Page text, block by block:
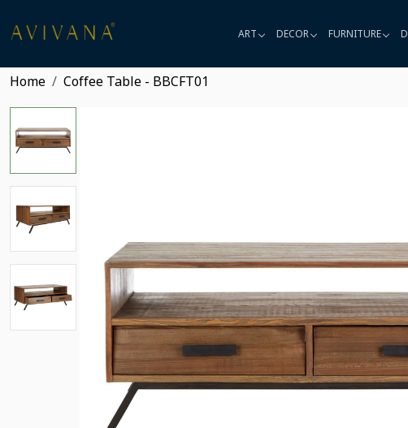
ART DECOR FURNITURE
Home Coffee Table - BBCFT01